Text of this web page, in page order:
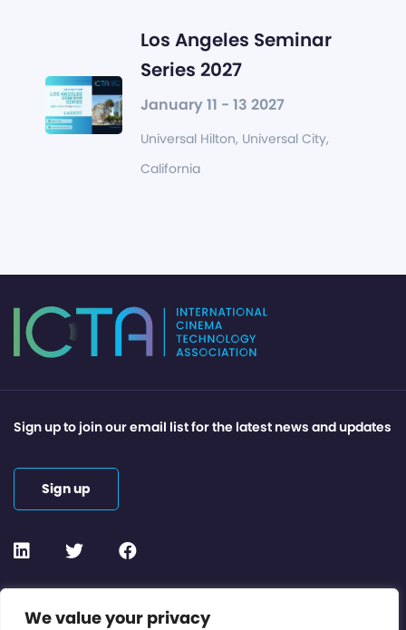
We value your privacy
Los Angeles Seminar
Series 2027
January 11 - 13 2027
Universal Hilton, Universal City,
California
Contact or Subscribe
Sign up to join our email list for the latest news and updates
Sign up